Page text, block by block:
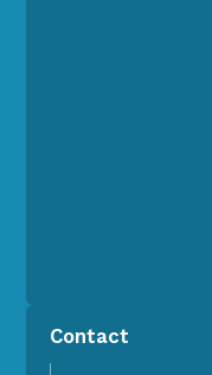
Contact